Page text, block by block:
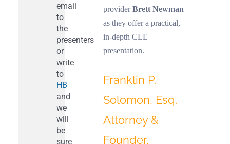
email
to
the
presenters
or
write
to
HB
and
we
will
be
sure
providerBrett Newman
as they offer a practical,
in-depth CLE
presentation.
Franklin P.
Solomon, Esq.
Attorney &
Founder,